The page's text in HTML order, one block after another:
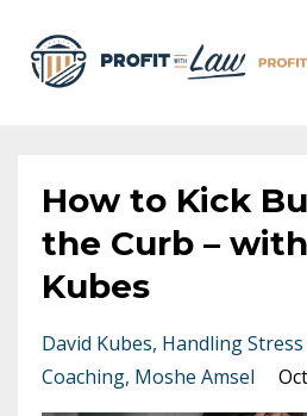
How to Kick
the Curb –
Kubes
David Kubes Handling
Coaching Moshe Amsel